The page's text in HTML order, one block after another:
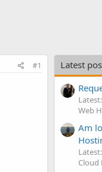
#1 Latest
Web
Am
Cloud